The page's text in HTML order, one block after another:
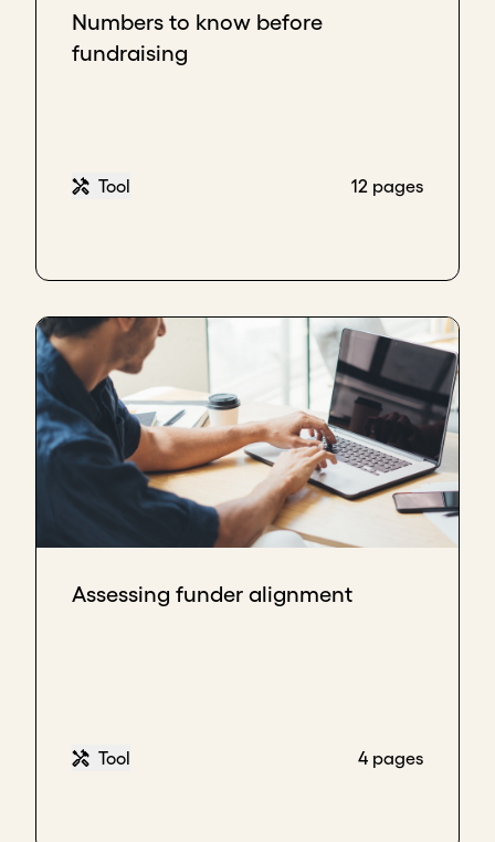
Numbers to know before
fundraising
Tool 12 pages
Assessing funder alignment
Tool 4 pages